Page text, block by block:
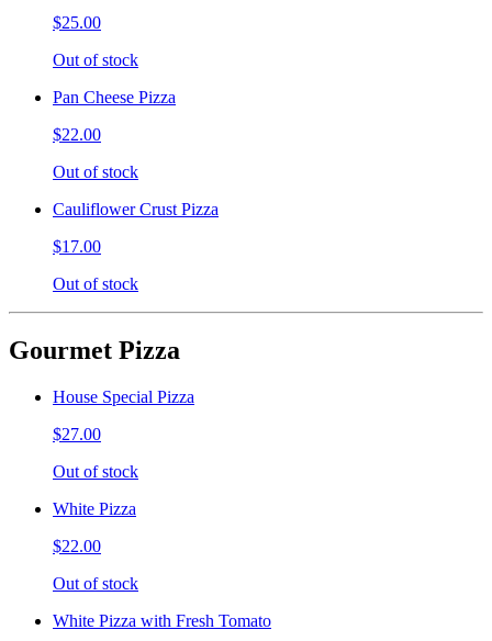
$25.00
Out of stock
Pan Cheese Pizza
$22.00
Out of stock
Cauliflower Crust Pizza
$17.00
Out of stock
Gourmet Pizza
House Special Pizza
$27.00
Out of stock
White Pizza
$22.00
Out of stock
White Pizza with Fresh Tomato